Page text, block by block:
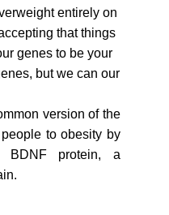
entirely on
that things
genes to be your
but we can our
version of the
to obesity by
BDNF protein, a